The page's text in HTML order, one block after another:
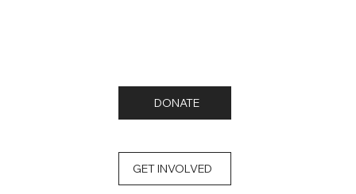
DONATE
GET INVOLVED